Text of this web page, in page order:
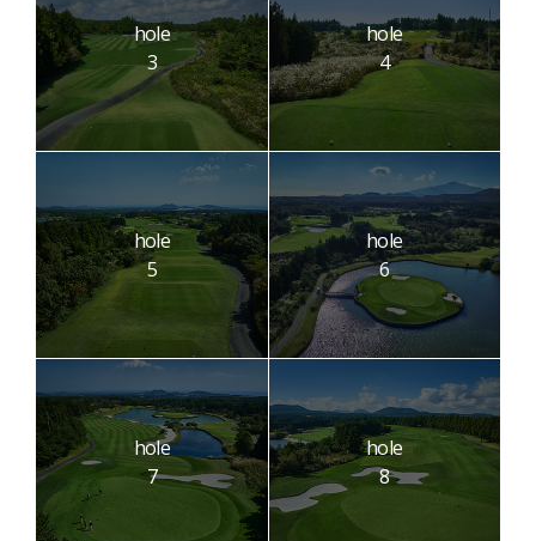
hole
3
hole
4
hole
5
hole
6
hole
7
hole
8